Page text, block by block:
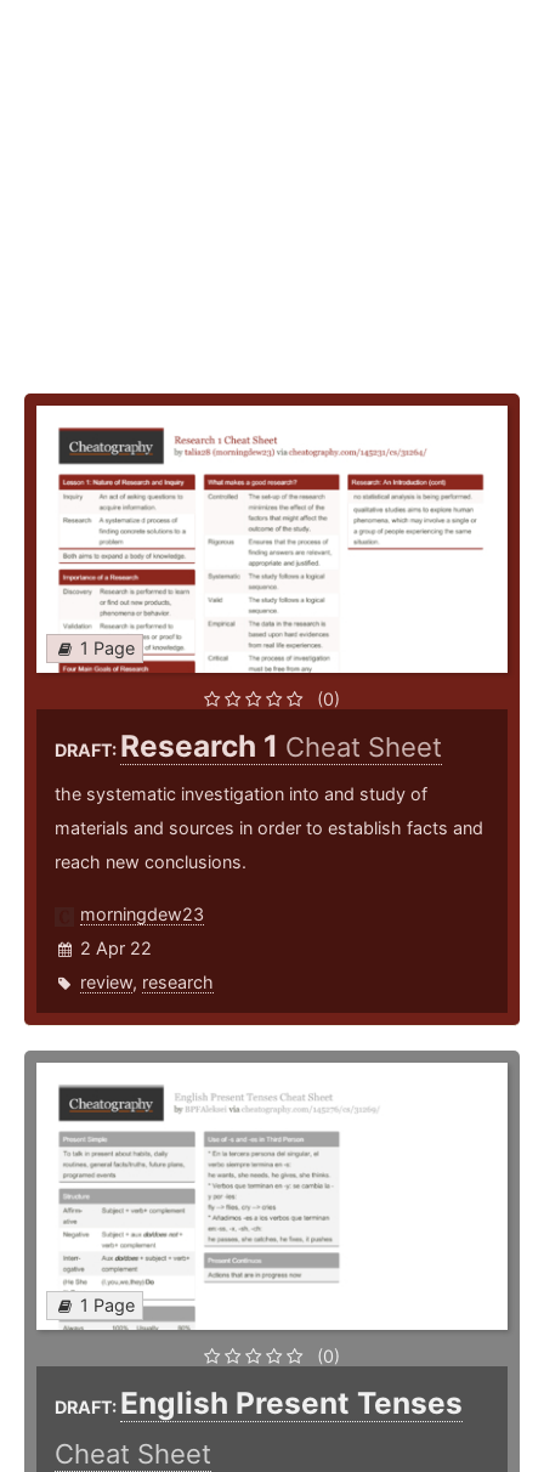
1 Page
(0)
DRAFT: Research 1 Cheat Sheet
the systematic investigation into and study of
materials and sources in order to establish facts and
reach new conclusions.
morningdew23
2 Apr 22
review, research
1 Page
(0)
DRAFT: English Present Tenses
Cheat Sheet